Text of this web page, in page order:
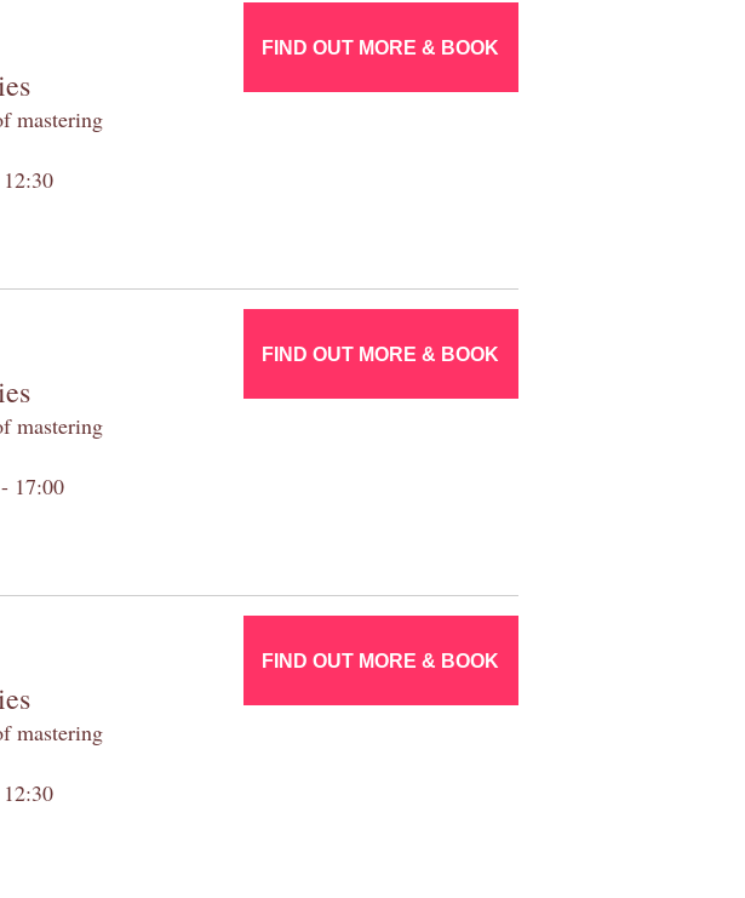
mastering
FIND OUT MORE & BOOK
mastering
17:00
FIND OUT MORE & BOOK
mastering
FIND OUT MORE & BOOK